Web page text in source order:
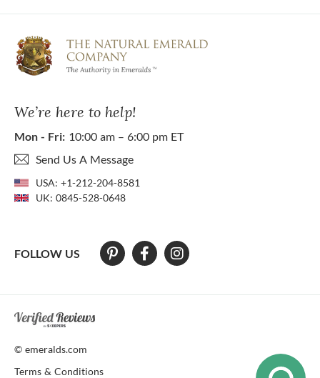
We’re here to help!
Mon - Fri: 10:00 am – 6:00 pm ET
Send Us A Message
USA: +1-212-204-8581
UK: 0845-528-0648
FOLLOW US
At The Natural Emerald Company we strive to make our website
© emeralds.com
Terms & Conditions